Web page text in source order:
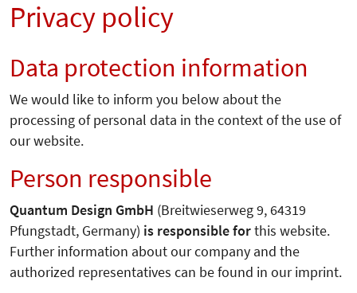
Privacy policy
Data protection information
We would like to inform you below about the
processing of personal data in the context of the use of
our website.
Person responsible
Quantum Design GmbH (Breitwieserweg 9, 64319
Pfungstadt, Germany) is responsible forthis website.
Further information about our company and the
authorized representatives can be found in our imprint.